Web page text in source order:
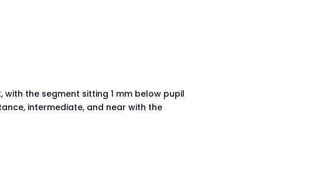
the segment sitting 1 mm below pupil
intermediate, and near with the